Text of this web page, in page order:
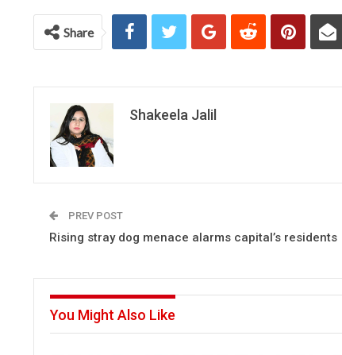
Share
Shakeela Jalil
PREV POST
Rising stray dog menace alarms capital’s residents
You Might Also Like